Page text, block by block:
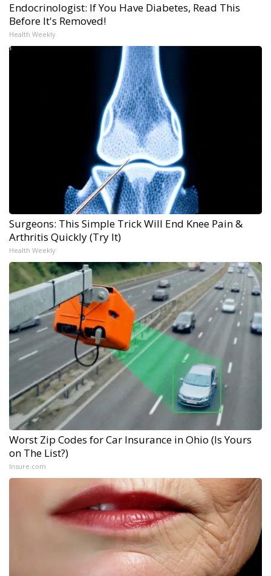
Endocrinologist: If You Have Diabetes, Read This
Before It's Removed!
Health Weekly
Surgeons: This Simple Trick Will End Knee Pain &
Arthritis Quickly (Try It)
Health Weekly
Worst Zip Codes for Car Insurance in Ohio (Is Yours
on The List?)
Insure.com